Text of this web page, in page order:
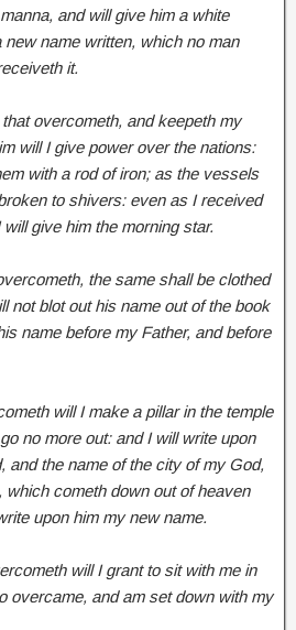
and will give him a white
name written, which no man
it.
overcometh, and keepeth my
will I give power over the nations:
with a rod of iron; as the vessels
to shivers: even as I received
give him the morning star.
the same shall be clothed
not blot out his name out of the book
name before my Father, and before
will I make a pillar in the temple
no more out: and I will write upon
and the name of the city of my God,
cometh down out of heaven
upon him my new name.
will I grant to sit with me in
overcame, and am set down with my